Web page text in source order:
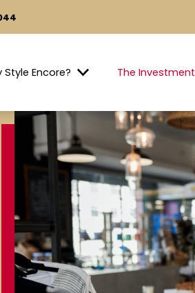
Style Encore? The Investment